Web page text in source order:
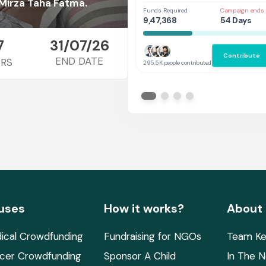
Taha Fatma.
31/07/26
END DATE
Funds Required
9,47,368
Campaign ends
54 Days
295.5K people contributed
Contribute
Crowdfunding
Crowdfunding
How it works?
Fundraising for NGOs
Sponsor A Child
About
Team
In The